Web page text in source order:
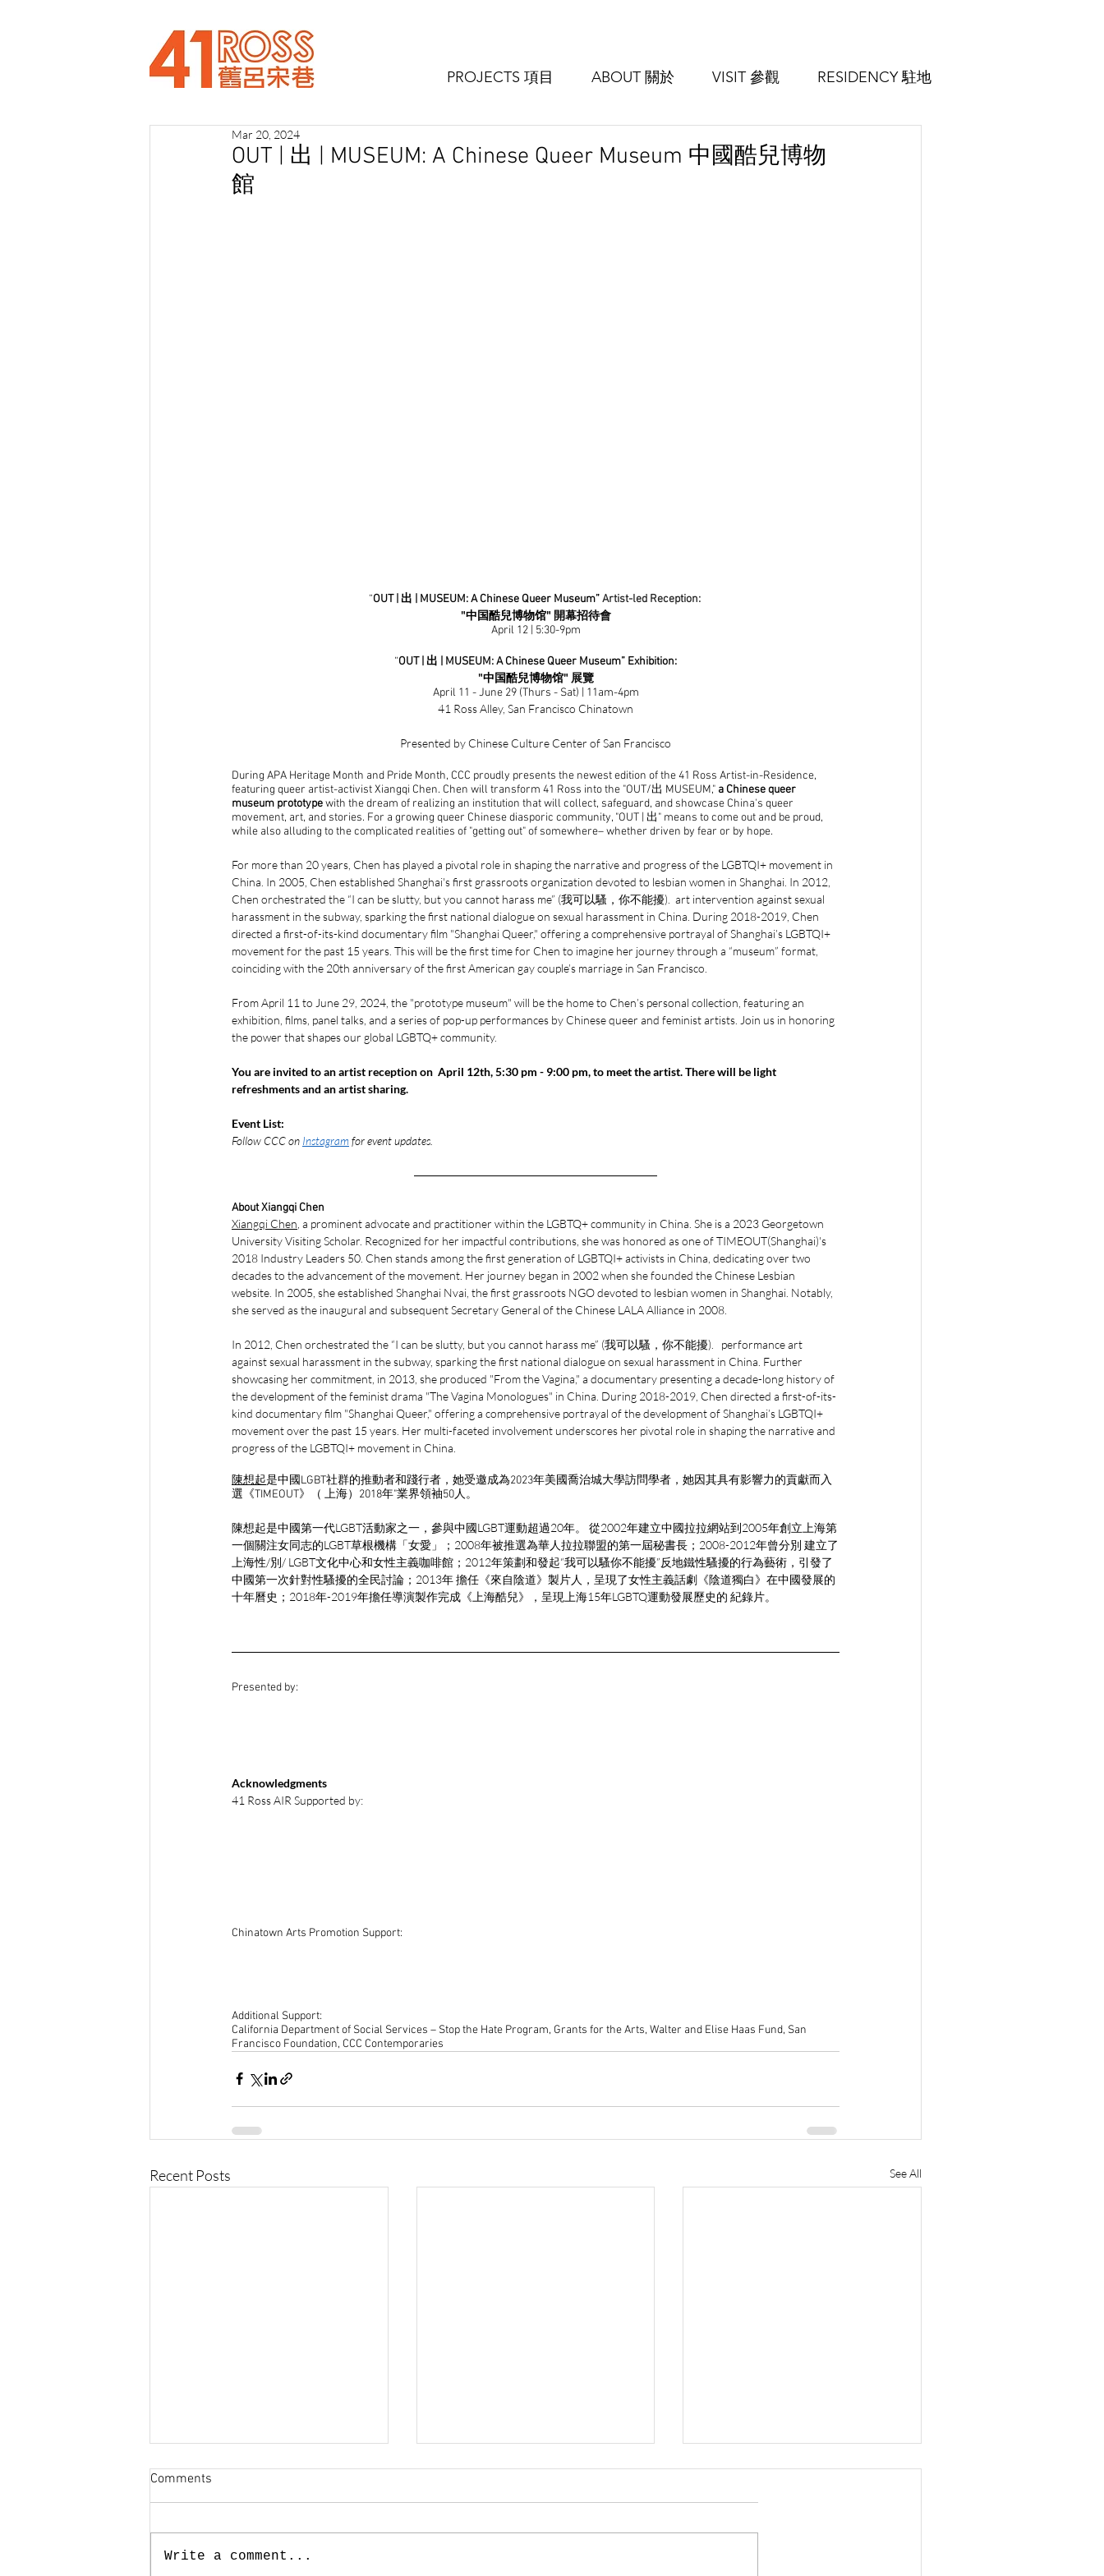
PROJECTS 項目 ABOUT 關於 VISIT 參觀 RESIDENCY 駐地
OUT | 出 | MUSEUM: A Chinese Queer Museum 中國酷兒博物
館
Mar 20, 2024
“OUT | 出 | MUSEUM: A Chinese Queer Museum” Artist-led Reception:
"中国酷兒博物馆" 開幕招待會
April 12 | 5:30-9pm
“OUT | 出 | MUSEUM: A Chinese Queer Museum” Exhibition:
"中国酷兒博物馆" 展覽
April 11 - June 29 (Thurs - Sat) | 11am-4pm
41 Ross Alley, San Francisco Chinatown
Presented by Chinese Culture Center of San Francisco
During APA Heritage Month and Pride Month, CCC proudly presents the newest edition of the 41 Ross Artist-in-Residence,
featuring queer artist-activist Xiangqi Chen. Chen will transform 41 Ross into the "OUT/出 MUSEUM," a Chinese queer
museum prototype with the dream of realizing an institution that will collect, safeguard, and showcase China's queer
movement, art, and stories. For a growing queer Chinese diasporic community, "OUT | 出" means to come out and be proud,
while also alluding to the complicated realities of "getting out" of somewhere– whether driven by fear or by hope.
For more than 20 years, Chen has played a pivotal role in shaping the narrative and progress of the LGBTQI+ movement in
China. In 2005, Chen established Shanghai's first grassroots organization devoted to lesbian women in Shanghai. In 2012,
Chen orchestrated the “I can be slutty, but you cannot harass me” (我可以騷，你不能擾).  art intervention against sexual
harassment in the subway, sparking the first national dialogue on sexual harassment in China. During 2018-2019, Chen
directed a first-of-its-kind documentary film "Shanghai Queer," offering a comprehensive portrayal of Shanghai’s LGBTQI+
movement for the past 15 years. This will be the first time for Chen to imagine her journey through a “museum” format,
coinciding with the 20th anniversary of the first American gay couple’s marriage in San Francisco.
From April 11 to June 29, 2024, the "prototype museum" will be the home to Chen’s personal collection, featuring an
exhibition, films, panel talks, and a series of pop-up performances by Chinese queer and feminist artists. Join us in honoring
the power that shapes our global LGBTQ+ community.
You are invited to an artist reception on  April 12th, 5:30 pm - 9:00 pm, to meet the artist. There will be light
refreshments and an artist sharing.
Event List:
Follow CCC on Instagram for event updates.
About Xiangqi Chen
Xiangqi Chen , a prominent advocate and practitioner within the LGBTQ+ community in China. She is a 2023 Georgetown
University Visiting Scholar. Recognized for her impactful contributions, she was honored as one of TIMEOUT(Shanghai)'s
2018 Industry Leaders 50. Chen stands among the first generation of LGBTQI+ activists in China, dedicating over two
decades to the advancement of the movement. Her journey began in 2002 when she founded the Chinese Lesbian
website. In 2005, she established Shanghai Nvai, the first grassroots NGO devoted to lesbian women in Shanghai. Notably,
she served as the inaugural and subsequent Secretary General of the Chinese LALA Alliance in 2008.
In 2012, Chen orchestrated the “I can be slutty, but you cannot harass me” (我可以騷，你不能擾).   performance art
against sexual harassment in the subway, sparking the first national dialogue on sexual harassment in China. Further
showcasing her commitment, in 2013, she produced "From the Vagina," a documentary presenting a decade-long history of
the development of the feminist drama "The Vagina Monologues" in China. During 2018-2019, Chen directed a first-of-its-
kind documentary film "Shanghai Queer," offering a comprehensive portrayal of the development of Shanghai’s LGBTQI+
movement over the past 15 years. Her multi-faceted involvement underscores her pivotal role in shaping the narrative and
progress of the LGBTQI+ movement in China.
陳想起是中國LGBT社群的推動者和踐行者，她受邀成為2023年美國喬治城大學訪問學者，她因其具有影響力的貢獻而入
選《TIMEOUT》（ 上海）2018年"業界領袖50人。
陳想起是中國第一代LGBT活動家之一，參與中國LGBT運動超過20年。 從2002年建立中國拉拉網站到2005年創立上海第
一個關注女同志的LGBT草根機構「女愛」；2008年被推選為華人拉拉聯盟的第一屆秘書長；2008-2012年曾分別 建立了
上海性/別/ LGBT文化中心和女性主義咖啡館；2012年策劃和發起“我可以騷你不能擾”反地鐵性騷擾的行為藝術，引發了
中國第一次針對性騷擾的全民討論；2013年 擔任《來自陰道》製片人，呈現了女性主義話劇《陰道獨白》在中國發展的
十年曆史；2018年-2019年擔任導演製作完成《上海酷兒》，呈現上海15年LGBTQ運動發展歷史的 紀錄片。
Presented by:
Acknowledgments
41 Ross AIR Supported by:
Chinatown Arts Promotion Support:
Additional Support:
California Department of Social Services – Stop the Hate Program, Grants for the Arts, Walter and Elise Haas Fund, San
Francisco Foundation, CCC Contemporaries
Recent Posts See All
Comments
Write a comment...